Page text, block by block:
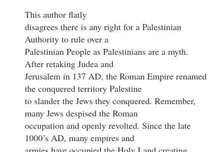
This author flatly
disagrees there is any right for a Palestinian
Authority to rule over a
Palestinian People as Palestinians are a myth.
After retaking Judea and
Jerusalem in 137 AD, the Roman Empire renamed
the conquered territory Palestine
to slander the Jews they conquered. Remember,
many Jews despised the Roman
occupation and openly revolted. Since the late
1000’s AD, many empires and